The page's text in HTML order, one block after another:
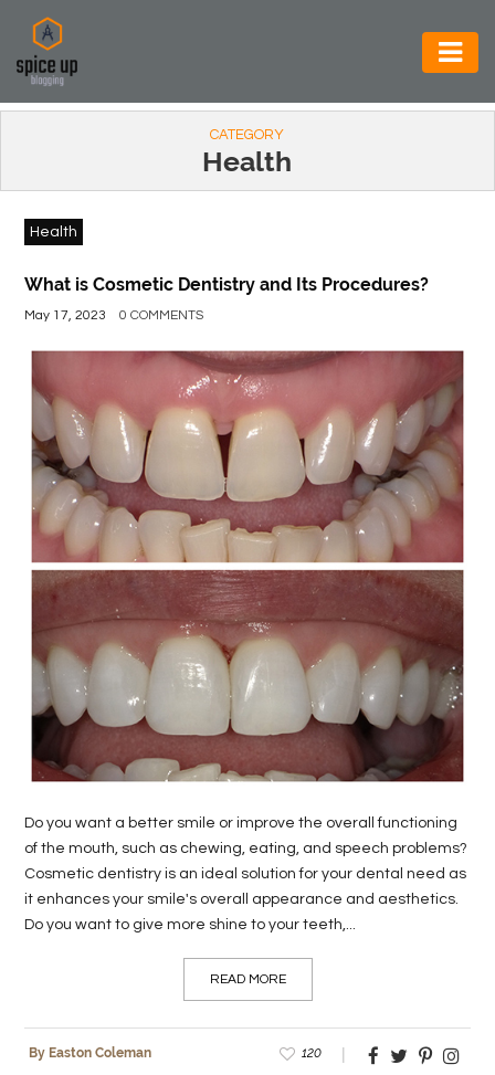
AUTOMOTIVE
CONSTRUCTION
ELECTRONICS
ENVIRONMENT
BEVERAGES
GENERAL
HEALTH
LIFE
STYLE
REAL
ESTATE
CONTACT
CATEGORY
Health
Health
What is Cosmetic Dentistry and Its Procedures?
May 17, 2023 0 COMMENTS
Do you want a better smile or improve the overall functioning
of the mouth, such as chewing, eating, and speech problems?
Cosmetic dentistry is an ideal solution for your dental need as
it enhances your smile's overall appearance and aesthetics.
Do you want to give more shine to your teeth,...
READ MORE
By Easton Coleman 120